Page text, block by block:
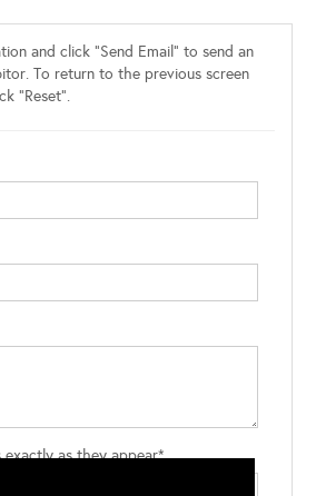
and click "Send Email" to send an
To return to the previous screen
"Reset".
as they appear*